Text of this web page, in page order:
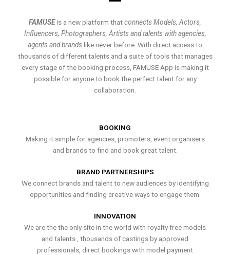
FAMUSEis a new platform thatconnects Models, Actors,
Influencers, Photographers, Artists and talents with agencies,
agents and brands like never before. With direct access to
thousands of different talents and a suite of tools that manages
every stage of the booking process, FAMUSE App is making it
possible for anyone to book the perfect talent for any
collaboration.
BOOKING
Making it simple for agencies, promoters, event organisers
and brands to find and book great talent.
BRAND PARTNERSHIPS
We connect brands and talent to new audiences by identifying
opportunities and finding creative ways to engage them.
INNOVATION
We are the the only site in the world with royalty free models
and talents , thousands of castings by approved
professionals, direct bookings with model payment